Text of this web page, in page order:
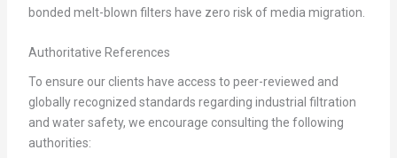
bonded melt-blown filters have zero risk of media migration.
Authoritative References
To ensure our clients have access to peer-reviewed and
globally recognized standards regarding industrial filtration
and water safety, we encourage consulting the following
authorities: